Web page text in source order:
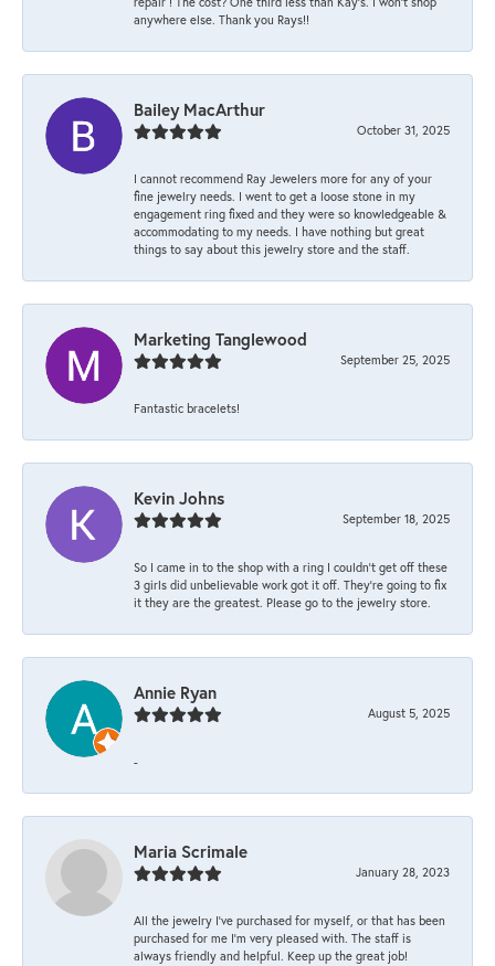
anywhere else. Thank you Rays!!
Bailey MacArthur
October 31, 2025
I cannot recommend Ray Jewelers more for any of your
fine jewelry needs. I went to get a loose stone in my
engagement ring fixed and they were so knowledgeable &
accommodating to my needs. I have nothing but great
things to say about this jewelry store and the staff.
Marketing Tanglewood
September 25, 2025
Fantastic bracelets!
Kevin Johns
September 18, 2025
So I came in to the shop with a ring I couldn't get off these
3 girls did unbelievable work got it off. They're going to fix
it they are the greatest. Please go to the jewelry store.
Annie Ryan
August 5, 2025
-
Maria Scrimale
January 28, 2023
All the jewelry I’ve purchased for myself, or that has been
purchased for me I’m very pleased with. The staff is
always friendly and helpful. Keep up the great job!